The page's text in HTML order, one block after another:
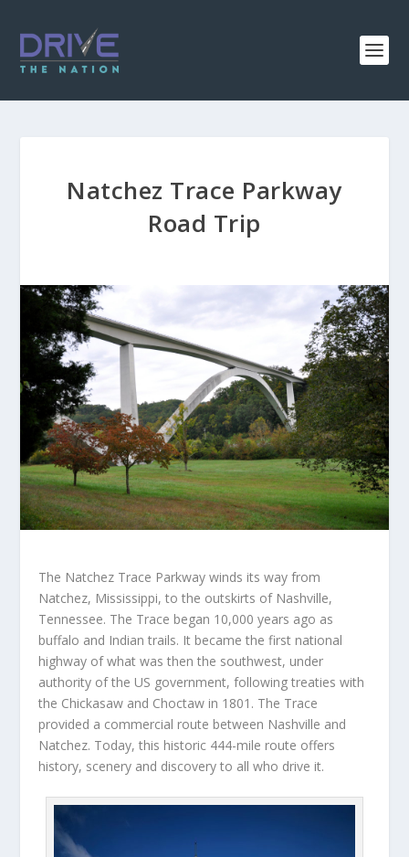
Natchez Trace Parkway
Road Trip
The Natchez Trace Parkway winds its way from
Natchez, Mississippi, to the outskirts of Nashville,
Tennessee. The Trace began 10,000 years ago as
buffalo and Indian trails. It became the first national
highway of what was then the southwest, under
authority of the US government, following treaties with
the Chickasaw and Choctaw in 1801. The Trace
provided a commercial route between Nashville and
Natchez. Today, this historic 444-mile route offers
history, scenery and discovery to all who drive it.